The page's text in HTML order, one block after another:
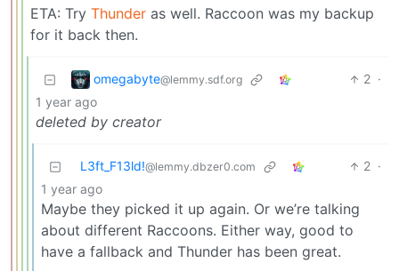
ETA: Try Thunder as well. Raccoon was my backup
for it back then.
omegabyte@lemmy.sdf.org 2 ·
1 year ago
deleted by creator
L3ft_F13ld!@lemmy.dbzer0.com 2 ·
1 year ago
Maybe they picked it up again. Or we’re talking
about different Raccoons. Either way, good to
have a fallback and Thunder has been great.